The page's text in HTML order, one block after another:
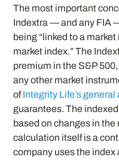
The most important
Indextra — and any FIA
being “linked to a
market index.” The
premium in the S&P
any other market
ofIntegrity Life’s general
guarantees. The
based on changes in
calculation itself is a
company uses the index